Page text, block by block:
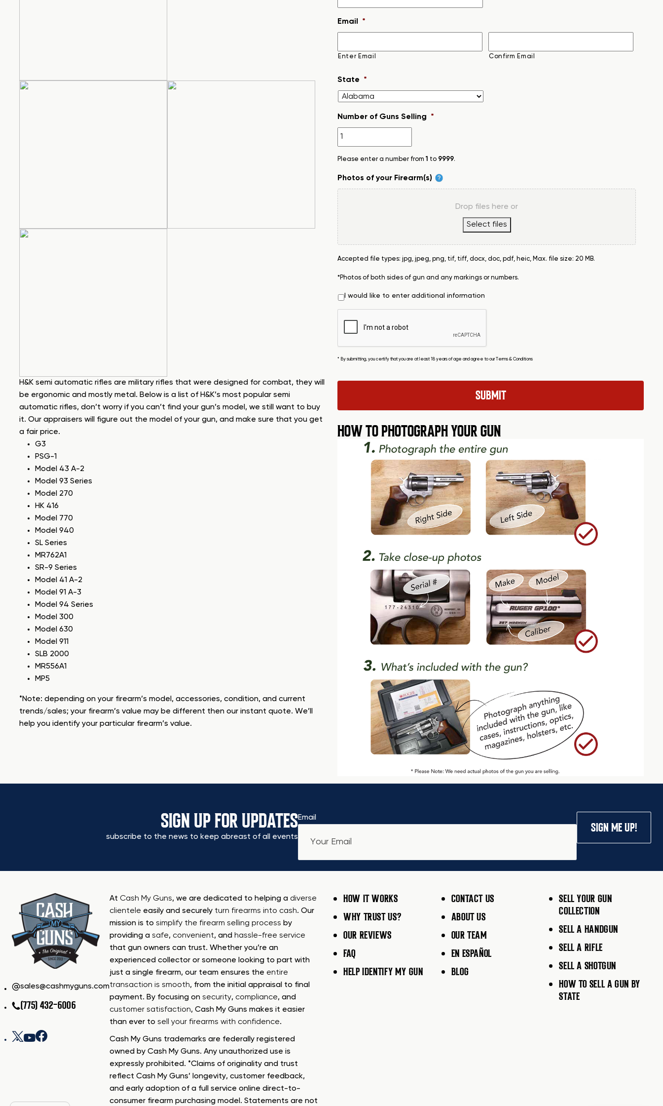
H&K semi automatic rifles are military rifles that were designed for combat, they will
be ergonomic and mostly metal. Below is a list of H&K’s most popular semi
automatic rifles, don’t worry if you can’t find your gun’s model, we still want to buy
it. Our appraisers will figure out the model of your gun, and make sure that you get
a fair price.
G3
PSG-1
Model 43 A-2
Model 93 Series
Model 270
HK 416
Model 770
Model 940
SL Series
MR762A1
SR-9 Series
Model 41 A-2
Model 91 A-3
Model 94 Series
Model 300
Model 630
Model 911
SLB 2000
MR556A1
MP5
*Note: depending on your firearm’s model, accessories, condition, and current
trends/sales; your firearm’s value may be different then our instant quote. We’ll
help you identify your particular firearm’s value.
Email *
Enter Email Confirm Email
State *
Number of Guns Selling *
Please enter a number from 1 to 9999.
Photos of your Firearm(s)
Drop files here or
Select files
Accepted file types: jpg, jpeg, png, tif, tiff, docx, doc, pdf, heic, Max. file size: 20 MB.
*Photos of both sides of gun and any markings or numbers.
I would like to enter additional information
* By submitting, you certify that you are at least 18 years of age and agree to our Terms & Conditions
HOW TO PHOTOGRAPH YOUR GUN
SIGN UP FOR UPDATES
subscribe to the news to keep abreast of all events
Email
SIGN ME UP!
sales@cashmyguns.com
(775) 432-6006
At Cash My Guns, we are dedicated to helping a diverse
clientele easily and securely turn firearms into cash. Our
mission is to simplify the firearm selling process by
providing a safe, convenient, and hassle-free service
that gun owners can trust. Whether you’re an
experienced collector or someone looking to part with
just a single firearm, our team ensures the entire
transaction is smooth, from the initial appraisal to final
payment. By focusing on security, compliance, and
customer satisfaction, Cash My Guns makes it easier
than ever to sell your firearms with confidence.
Cash My Guns trademarks are federally registered
owned by Cash My Guns. Any unauthorized use is
expressly prohibited. *Claims of originality and trust
reflect Cash My Guns’ longevity, customer feedback,
and early adoption of a full service online direct-to-
consumer firearm purchasing model. Statements are not
HOW IT WORKS
WHY TRUST US?
OUR REVIEWS
FAQ
HELP IDENTIFY MY GUN
CONTACT US
ABOUT US
OUR TEAM
EN ESPAÑOL
BLOG
SELL YOUR GUN
COLLECTION
SELL A HANDGUN
SELL A RIFLE
SELL A SHOTGUN
HOW TO SELL A GUN BY
STATE